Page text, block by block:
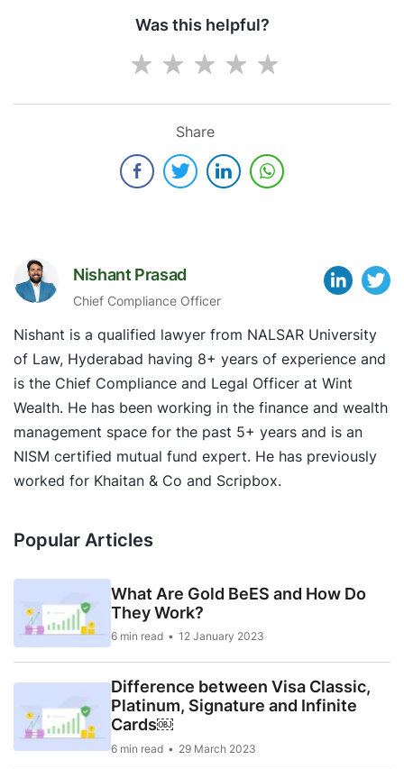
Was this helpful?
Share
Nishant Prasad
Chief Compliance Officer
Nishant is a qualified lawyer from NALSAR University
of Law, Hyderabad having 8+ years of experience and
is the Chief Compliance and Legal Officer at Wint
Wealth. He has been working in the finance and wealth
management space for the past 5+ years and is an
NISM certified mutual fund expert. He has previously
worked for Khaitan & Co and Scripbox.
Popular Articles
What Are Gold BeES and How Do
They Work?
6 min read 12 January 2023
Difference between Visa Classic,
Platinum, Signature and Infinite
Cards￼
6 min read 29 March 2023